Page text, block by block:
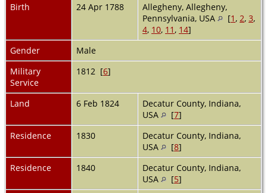
Birth
24 Apr 1788
Allegheny, Allegheny,
Pennsylvania, USA
[1, 2, 3,
4, 10, 11, 14]
Gender
Male
Military
Service
1812 [6]
Land 6 Feb 1824
Decatur County, Indiana,
USA
[7]
Residence
1830
Decatur County, Indiana,
USA
[8]
Residence
1840
Decatur County, Indiana,
USA
[5]